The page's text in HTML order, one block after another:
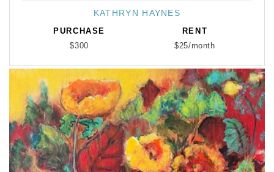
Vendor:
KATHRYN HAYNES
PURCHASE
$300
RENT
$25/month